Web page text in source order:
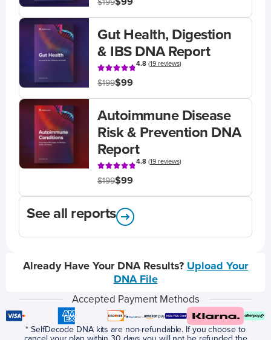
$199
Gut Health, Digestion
& IBS DNA Report
4.8(19 reviews)
$199$99
Autoimmune Disease
Risk & Prevention DNA
Report
4.8(19 reviews)
$199$99
See all reports
Already Have Your DNA Results? Upload Your
DNA File
Accepted Payment Methods
* SelfDecode DNA kits are non-refundable. If you choose to